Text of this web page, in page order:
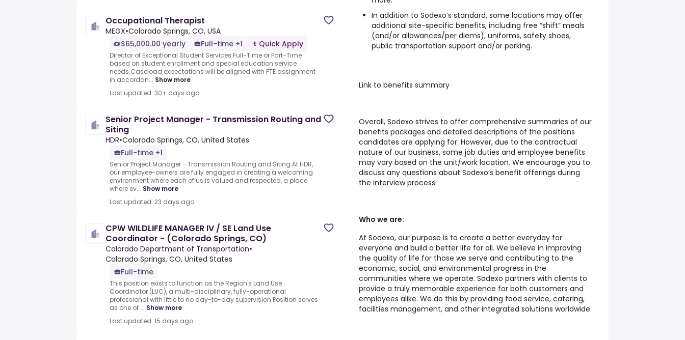
Occupational Therapist
MEGX•Colorado Springs, CO, USA
$65,000.00 yearly
Full-time +1 Quick Apply
Director of Exceptional Student Services.Full-Time or Part-Time
based on student enrollment and special education service
needs.Caseload expectations will be aligned with FTE assignment
in accordan... Show more
Last updated: 30+ days ago
Senior Project Manager - Transmission Routing and
Siting
HDR•Colorado Springs, CO, United States
Full-time +1
Senior Project Manager - Transmission Routing and Siting.At HDR,
our employee-owners are fully engaged in creating a welcoming
environment where each of us is valued and respected, a place
where ev... Show more
Last updated: 23 days ago
CPW WILDLIFE MANAGER IV / SE Land Use
Coordinator - (Colorado Springs, CO)
Colorado Department of Transportation•
Colorado Springs, CO, United States
Full-time
This position exists to function as the Region's Land Use
Coordinator (LUC), a multi-disciplinary, fully-operational
professional with little to no day-to-day supervision.Position serves
as one of ... Show more
Last updated: 15 days ago
In addition to Sodexo’s standard, some locations may offer
additional site-specific benefits, including free “shift” meals
(and/or allowances/per diems), uniforms, safety shoes,
public transportation support and/or parking.
Link to benefits summary
Overall, Sodexo strives to offer comprehensive summaries of our
benefits packages and detailed descriptions of the positions
candidates are applying for. However, due to the contractual
nature of our business, some job duties and employee benefits
may vary based on the unit/work location. We encourage you to
discuss any questions about Sodexo’s benefit offerings during
the interview process.
Who we are:
At Sodexo, our purpose is to create a better everyday for
everyone and build a better life for all. We believe in improving
the quality of life for those we serve and contributing to the
economic, social, and environmental progress in the
communities where we operate. Sodexo partners with clients to
provide a truly memorable experience for both customers and
employees alike. We do this by providing food service, catering,
facilities management, and other integrated solutions worldwide.